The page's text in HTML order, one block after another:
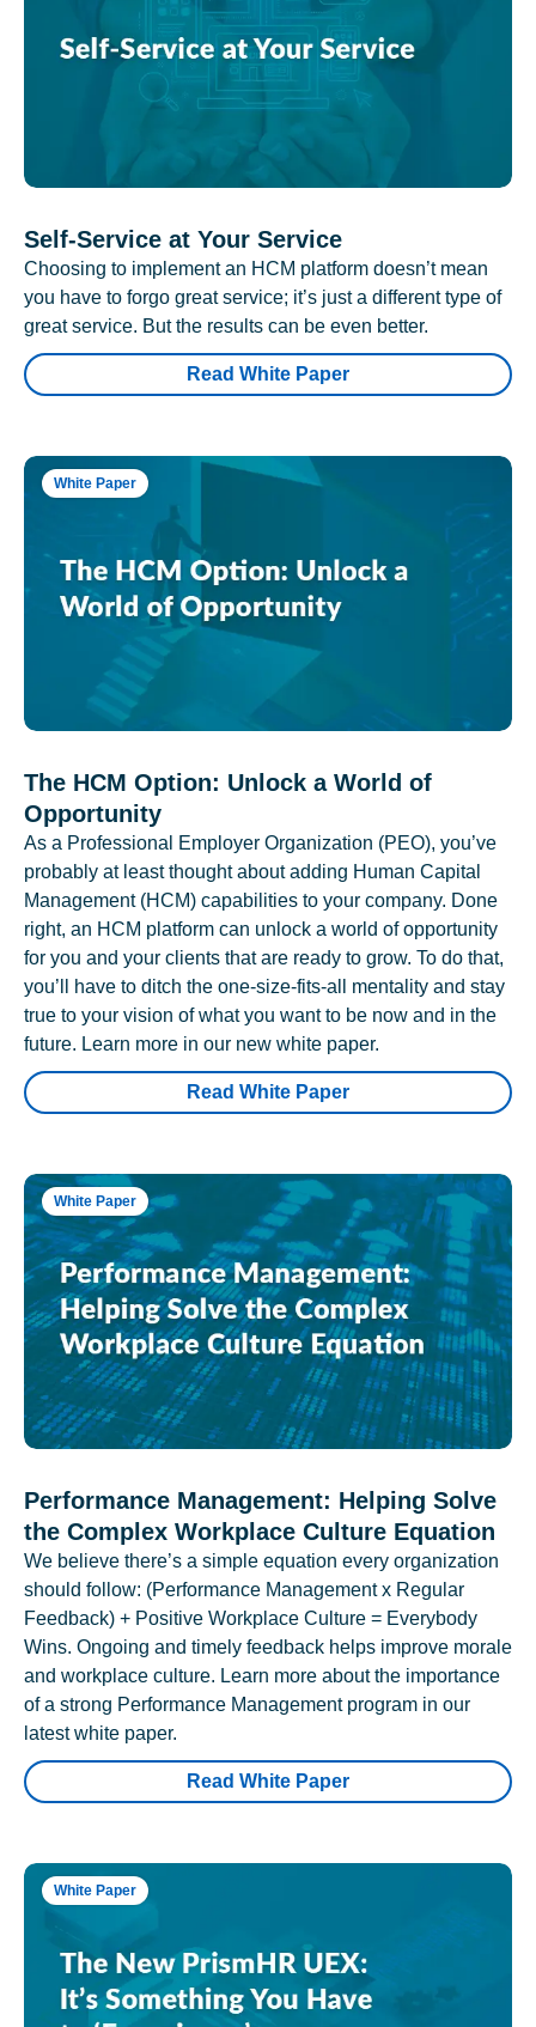
Self-Service at Your Service
Choosing to implement an HCM platform doesn’t mean
you have to forgo great service; it’s just a different type of
great service. But the results can be even better.
Read White Paper
White Paper
The HCM Option: Unlock a World of
Opportunity
As a Professional Employer Organization (PEO), you’ve
probably at least thought about adding Human Capital
Management (HCM) capabilities to your company. Done
right, an HCM platform can unlock a world of opportunity
for you and your clients that are ready to grow. To do that,
you’ll have to ditch the one-size-fits-all mentality and stay
true to your vision of what you want to be now and in the
future. Learn more in our new white paper.
Read White Paper
White Paper
Performance Management: Helping Solve
the Complex Workplace Culture Equation
We believe there’s a simple equation every organization
should follow: (Performance Management x Regular
Feedback) + Positive Workplace Culture = Everybody
Wins. Ongoing and timely feedback helps improve morale
and workplace culture. Learn more about the importance
of a strong Performance Management program in our
latest white paper.
Read White Paper
White Paper